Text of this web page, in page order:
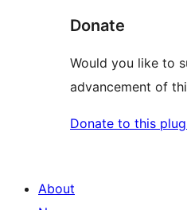
Donate
Would you like to
advancement of
Donate to this
About